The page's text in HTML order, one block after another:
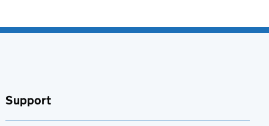
Support